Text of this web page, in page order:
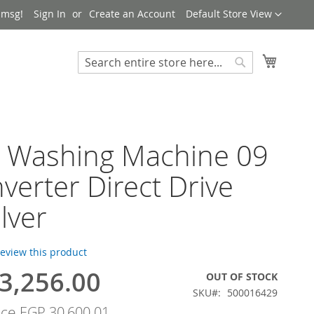
Language
Default Store View
Sign In Create an Account
Search
Washing Machine 09
Direct Drive
this product
OUT OF STOCK
SKU
500016429